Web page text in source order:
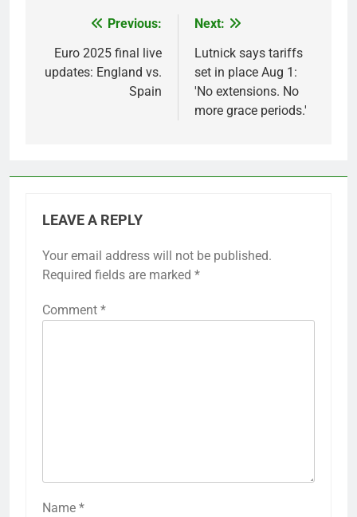
navigation
Previous:
Euro 2025 final live
updates: England vs.
Spain
Next:
Lutnick says tariffs
set in place Aug 1:
'No extensions. No
more grace periods.'
LEAVE A REPLY
Your email address will not be published.
Required fields are marked *
Comment *
Name *